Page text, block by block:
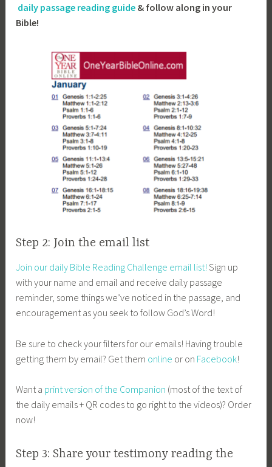
daily passage reading guide & follow along in your
Bible!
Step 2: Join the email list
Join our daily Bible Reading Challenge email list! Sign up
with your name and email and receive daily passage
reminder, some things we’ve noticed in the passage, and
encouragement as you seek to follow God’s Word!
Be sure to check your filters for our emails! Having trouble
getting them by email? Get them online or on Facebook!
Want a print version of the Companion (most of the text of
the daily emails + QR codes to go right to the videos)? Order
now!
Step 3: Share your testimony reading the